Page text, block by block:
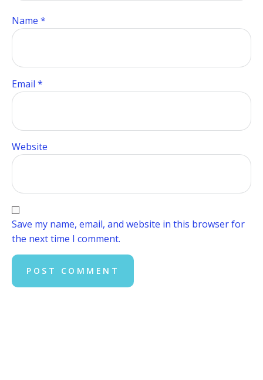
Name *
Email *
Website
Save my name, email, and website in this browser for
the next time I comment.